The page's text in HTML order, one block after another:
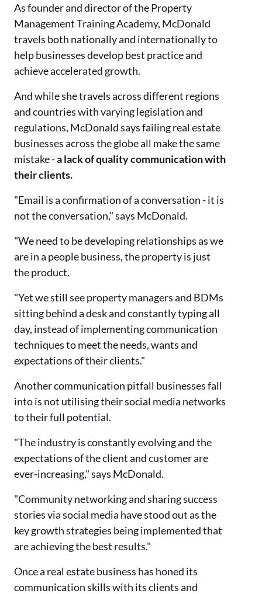
As founder and director of the Property
Management Training Academy, McDonald
travels both nationally and internationally to
help businesses develop best practice and
achieve accelerated growth.
And while she travels across different regions
and countries with varying legislation and
regulations, McDonald says failing real estate
businesses across the globe all make the same
mistake -a lack of quality communication with
their clients.
"Email is a confirmation of a conversation - it is
not the conversation," says McDonald.
"We need to be developing relationships as we
are in a people business, the property is just
the product.
"Yet we still see property managers and BDMs
sitting behind a desk and constantly typing all
day, instead of implementing communication
techniques to meet the needs, wants and
expectations of their clients."
Another communication pitfall businesses fall
into is not utilising their social media networks
to their full potential.
"The industry is constantly evolving and the
expectations of the client and customer are
ever-increasing," says McDonald.
"Community networking and sharing success
stories via social media have stood out as the
key growth strategies being implemented that
are achieving the best results."
Once a real estate business has honed its
communication skills with its clients and